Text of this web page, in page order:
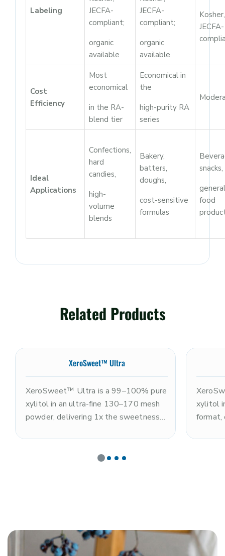
Labeling
JECFA-
compliant;
organic
available
JECFA-
compliant;
organic
available
Kosher,
JECFA-
Cost
Efficiency
Most
economical
in the RA-
blend tier
Economical in
the
high-purity RA
series
Ideal
Applications
Confections,
hard
candies,
high-
volume
blends
Bakery,
batters,
doughs,
cost-sensitive
formulas
snacks,
general
food
Related Products
XeroSweet™ Ultra
XeroSweet™ Ultra is a 99–100% pure
xylitol in an ultra-fine 130–170 mesh
powder, delivering 1x the sweetness
GMO and kosher. The ultra-fine
xylitol is toxic to dogs.
xylitol
format,
is toxic